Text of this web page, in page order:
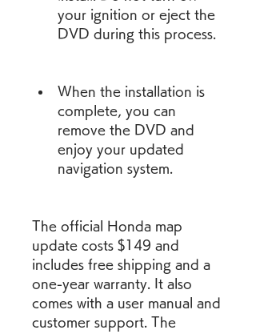
your ignition or eject the
DVD during this process.
When the installation is
complete, you can
remove the DVD and
enjoy your updated
navigation system.
The official Honda map
update costs $149 and
includes free shipping and a
one-year warranty. It also
comes with a user manual and
customer support. The